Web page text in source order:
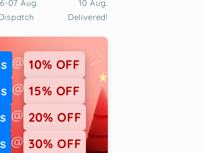
07 Aug.
10 Aug.
Delivered!
@ 10% OFF
@ 15% OFF
@ 20% OFF
@ 30% OFF